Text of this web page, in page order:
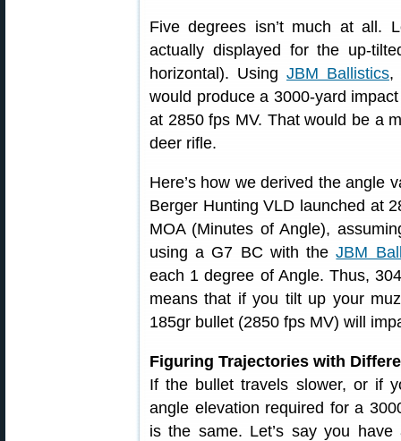
Five degrees isn’t much at all.
actually displayed for the up-
horizontal). Using JBM Ballistics,
would produce a 3000-yard
at 2850 fps MV. That would be a
deer rifle.
Here’s how we derived the angle
Berger Hunting VLD launched at
MOA (Minutes of Angle),
using a G7 BC with theJBM
each 1 degree of Angle. Thus,
means that if you tilt up your
185gr bullet (2850 fps MV) will
Figuring Trajectories with
If the bullet travels slower, or if
angle elevation required for a
is the same. Let’s say you